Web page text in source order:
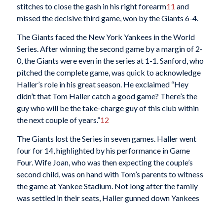
stitches to close the gash in his right forearm11 and
missed the decisive third game, won by the Giants 6-4.
The Giants faced the New York Yankees in the World
Series. After winning the second game by a margin of 2-
0, the Giants were even in the series at 1-1. Sanford, who
pitched the complete game, was quick to acknowledge
Haller’s role in his great season. He exclaimed “Hey
didn’t that Tom Haller catch a good game? There’s the
guy who will be the take-charge guy of this club within
the next couple of years.”12
The Giants lost the Series in seven games. Haller went
four for 14, highlighted by his performance in Game
Four. Wife Joan, who was then expecting the couple’s
second child, was on hand with Tom’s parents to witness
the game at Yankee Stadium. Not long after the family
was settled in their seats, Haller gunned down Yankees